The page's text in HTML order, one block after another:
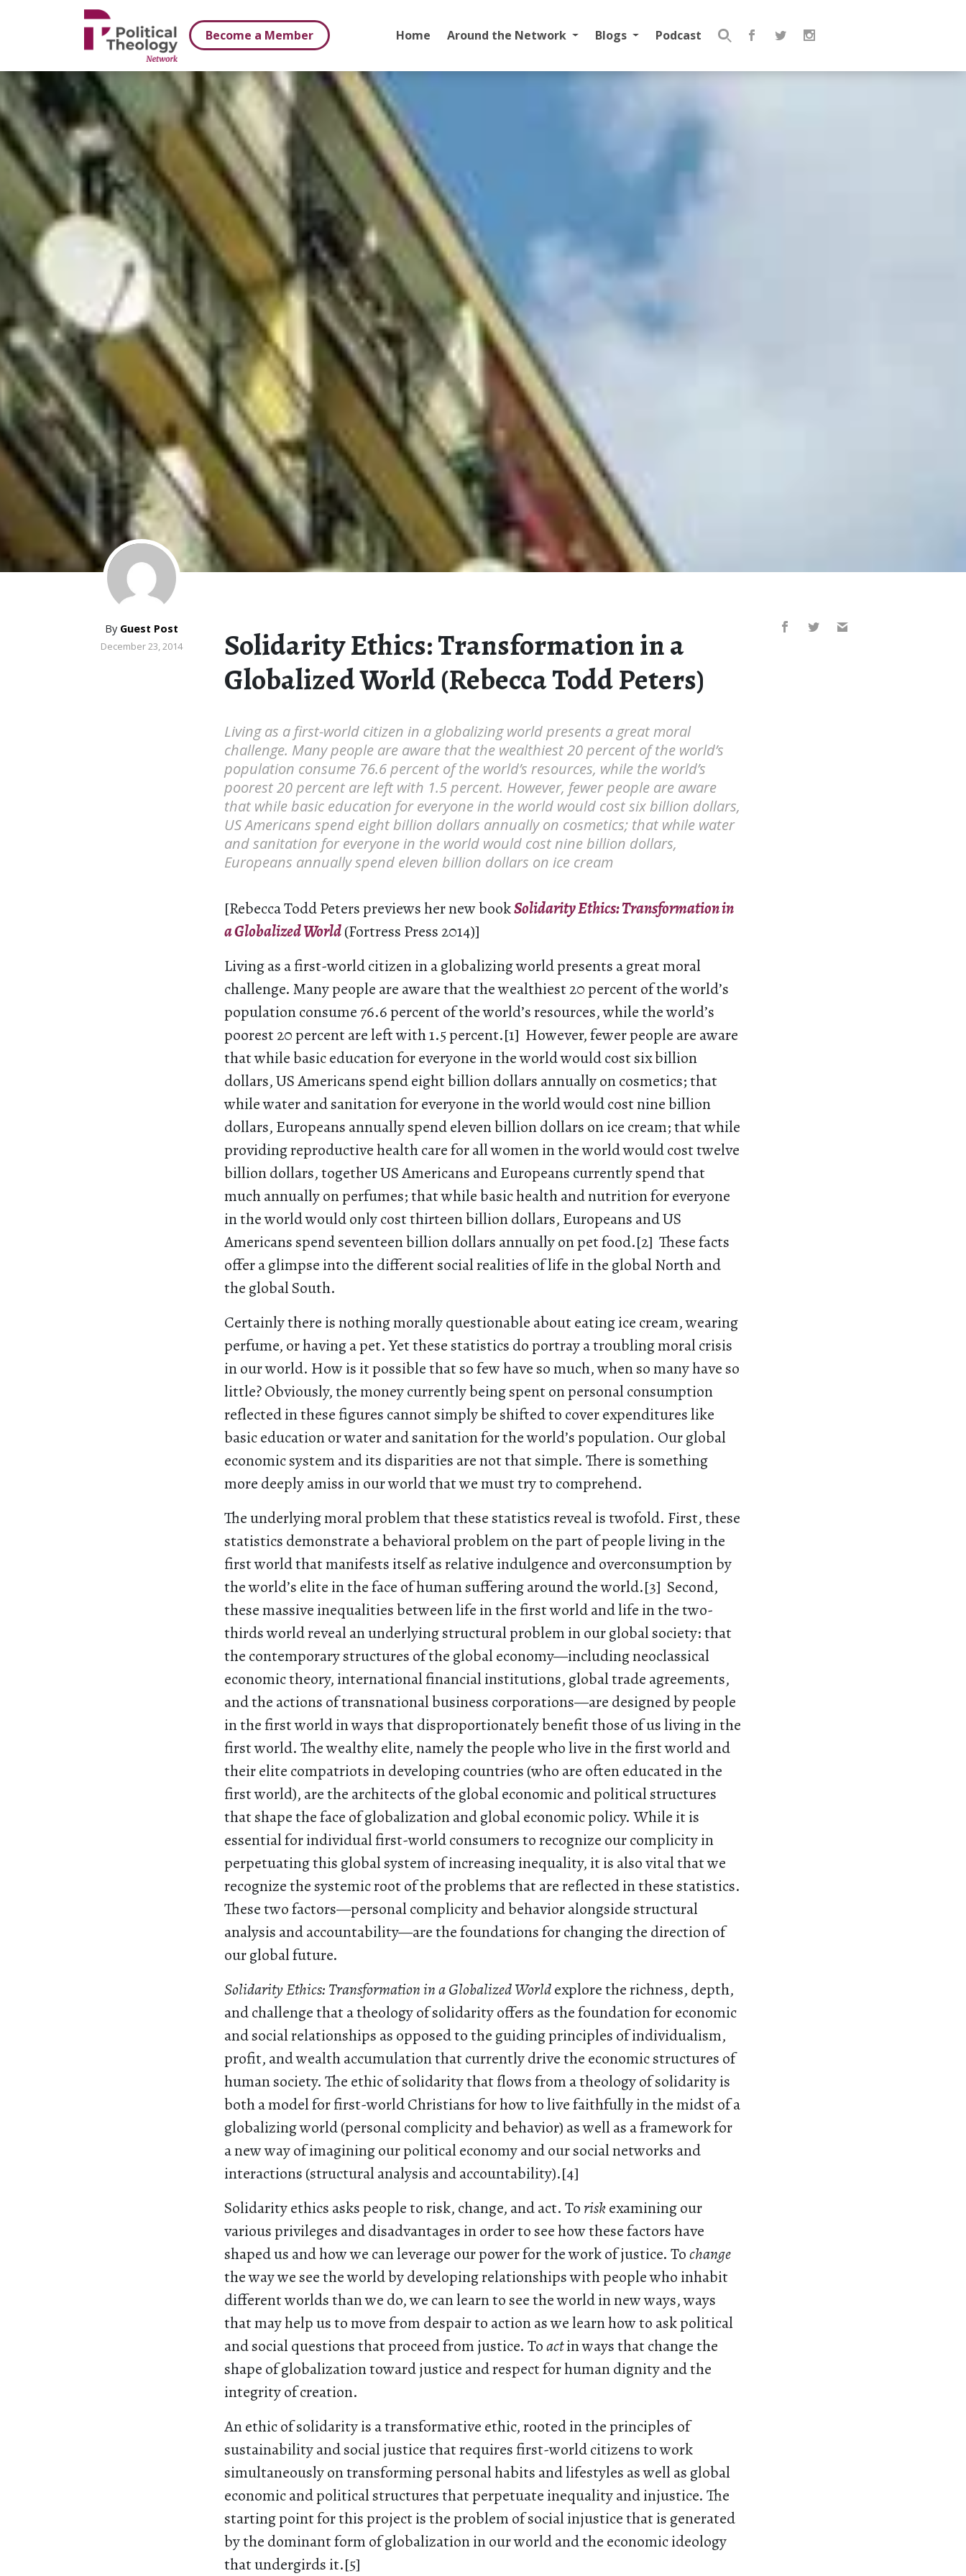
Become a Member
Home Around the Network Blogs Podcast
Search
By Guest Post
December 23, 2014
Solidarity Ethics: Transformation in a
Globalized World (Rebecca Todd Peters)
Living as a first-world citizen in a globalizing world presents a great moral
challenge. Many people are aware that the wealthiest 20 percent of the world’s
population consume 76.6 percent of the world’s resources, while the world’s
poorest 20 percent are left with 1.5 percent. However, fewer people are aware
that while basic education for everyone in the world would cost six billion dollars,
US Americans spend eight billion dollars annually on cosmetics; that while water
and sanitation for everyone in the world would cost nine billion dollars,
Europeans annually spend eleven billion dollars on ice cream
[Rebecca Todd Peters previews her new bookSolidarity Ethics: Transformation in
a Globalized World(Fortress Press 2014)]
Living as a first-world citizen in a globalizing world presents a great moral
challenge. Many people are aware that the wealthiest 20 percent of the world’s
population consume 76.6 percent of the world’s resources, while the world’s
poorest 20 percent are left with 1.5 percent.[1] However, fewer people are aware
that while basic education for everyone in the world would cost six billion
dollars, US Americans spend eight billion dollars annually on cosmetics; that
while water and sanitation for everyone in the world would cost nine billion
dollars, Europeans annually spend eleven billion dollars on ice cream; that while
providing reproductive health care for all women in the world would cost twelve
billion dollars, together US Americans and Europeans currently spend that
much annually on perfumes; that while basic health and nutrition for everyone
in the world would only cost thirteen billion dollars, Europeans and US
Americans spend seventeen billion dollars annually on pet food.[2] These facts
offer a glimpse into the different social realities of life in the global North and
the global South.
Certainly there is nothing morally questionable about eating ice cream, wearing
perfume, or having a pet. Yet these statistics do portray a troubling moral crisis
in our world. How is it possible that so few have so much, when so many have so
little? Obviously, the money currently being spent on personal consumption
reflected in these figures cannot simply be shifted to cover expenditures like
basic education or water and sanitation for the world’s population. Our global
economic system and its disparities are not that simple. There is something
more deeply amiss in our world that we must try to comprehend.
The underlying moral problem that these statistics reveal is twofold. First, these
statistics demonstrate a behavioral problem on the part of people living in the
first world that manifests itself as relative indulgence and overconsumption by
the world’s elite in the face of human suffering around the world.[3] Second,
these massive inequalities between life in the first world and life in the two-
thirds world reveal an underlying structural problem in our global society: that
the contemporary structures of the global economy—including neoclassical
economic theory, international financial institutions, global trade agreements,
and the actions of transnational business corporations—are designed by people
in the first world in ways that disproportionately benefit those of us living in the
first world. The wealthy elite, namely the people who live in the first world and
their elite compatriots in developing countries (who are often educated in the
first world), are the architects of the global economic and political structures
that shape the face of globalization and global economic policy. While it is
essential for individual first-world consumers to recognize our complicity in
perpetuating this global system of increasing inequality, it is also vital that we
recognize the systemic root of the problems that are reflected in these statistics.
These two factors—personal complicity and behavior alongside structural
analysis and accountability—are the foundations for changing the direction of
our global future.
Solidarity Ethics: Transformation in a Globalized Worldexplore the richness, depth,
and challenge that a theology of solidarity offers as the foundation for economic
and social relationships as opposed to the guiding principles of individualism,
profit, and wealth accumulation that currently drive the economic structures of
human society. The ethic of solidarity that flows from a theology of solidarity is
both a model for first-world Christians for how to live faithfully in the midst of a
globalizing world (personal complicity and behavior) as well as a framework for
a new way of imagining our political economy and our social networks and
interactions (structural analysis and accountability).[4]
Solidarity ethics asks people to risk, change, and act. Toriskexamining our
various privileges and disadvantages in order to see how these factors have
shaped us and how we can leverage our power for the work of justice. Tochange
the way we see the world by developing relationships with people who inhabit
different worlds than we do, we can learn to see the world in new ways, ways
that may help us to move from despair to action as we learn how to ask political
and social questions that proceed from justice. Toactin ways that change the
shape of globalization toward justice and respect for human dignity and the
integrity of creation.
An ethic of solidarity is a transformative ethic, rooted in the principles of
sustainability and social justice that requires first-world citizens to work
simultaneously on transforming personal habits and lifestyles as well as global
economic and political structures that perpetuate inequality and injustice. The
starting point for this project is the problem of social injustice that is generated
by the dominant form of globalization in our world and the economic ideology
that undergirds it.[5]